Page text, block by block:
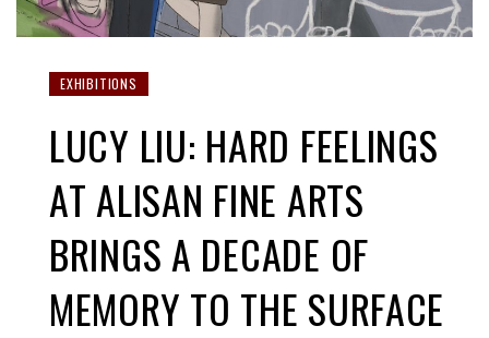
EXHIBITIONS
LUCY LIU: HARD FEELINGS
AT ALISAN FINE ARTS
BRINGS A DECADE OF
MEMORY TO THE SURFACE